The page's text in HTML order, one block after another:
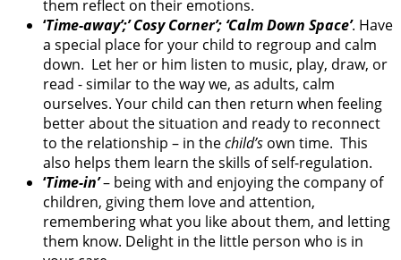
them reflect on their emotions.
‘Time-away’;’ Cosy Corner’; ‘Calm Down Space’. Have
a special place for your child to regroup and calm
down. Let her or him listen to music, play, draw, or
read - similar to the way we, as adults, calm
ourselves. Your child can then return when feeling
better about the situation and ready to reconnect
to the relationship – in thechild’s own time. This
also helps them learn the skills of self-regulation.
‘Time-in’– being with and enjoying the company of
children, giving them love and attention,
remembering what you like about them, and letting
them know. Delight in the little person who is in